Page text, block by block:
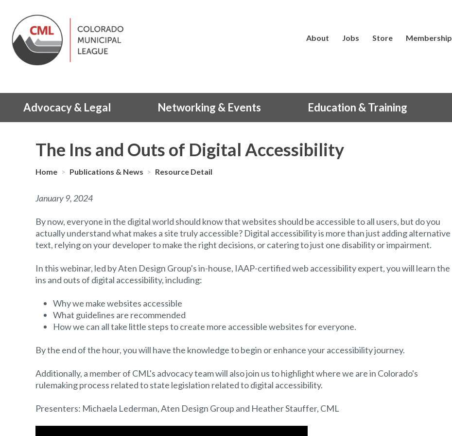
About Jobs Store Membership
Advocacy & Legal Networking & Events Education & Training
The Ins and Outs of Digital Accessibility
Home > Publications & News > Resource Detail
January 9, 2024
By now, everyone in the digital world should know that websites should be accessible to all users, but do you
actually understand what makes a site truly accessible? Digital accessibility is more than just adding alternative
text, relying on your developer to make the right decisions, or catering to just one disability or impairment.
In this webinar, led by Aten Design Group's in-house, IAAP-certified web accessibility expert, you will learn the
ins and outs of digital accessibility, including:
Why we make websites accessible
What guidelines are recommended
How we can all take little steps to create more accessible websites for everyone.
By the end of the hour, you will have the knowledge to begin or enhance your accessibility journey.
Additionally, a member of CML's advocacy team will also join us to highlight where we are in Colorado's
rulemaking process related to state legislation related to digital accessibility.
Presenters: Michaela Lederman, Aten Design Group and Heather Stauffer, CML